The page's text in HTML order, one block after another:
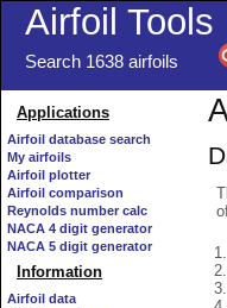
Airfoil Tools
Search 1638 airfoils
Applications
Airfoil database search
My airfoils
Airfoil plotter
Airfoil comparison
Reynolds number calc
NACA 4 digit generator
NACA 5 digit generator
Information
Airfoil data